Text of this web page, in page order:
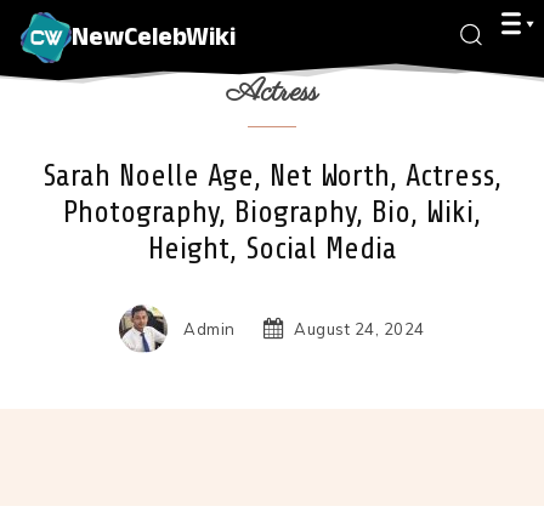
NewCelebWiki
Actress
Sarah Noelle Age, Net Worth, Actress,
Photography, Biography, Bio, Wiki,
Height, Social Media
Admin August 24, 2024